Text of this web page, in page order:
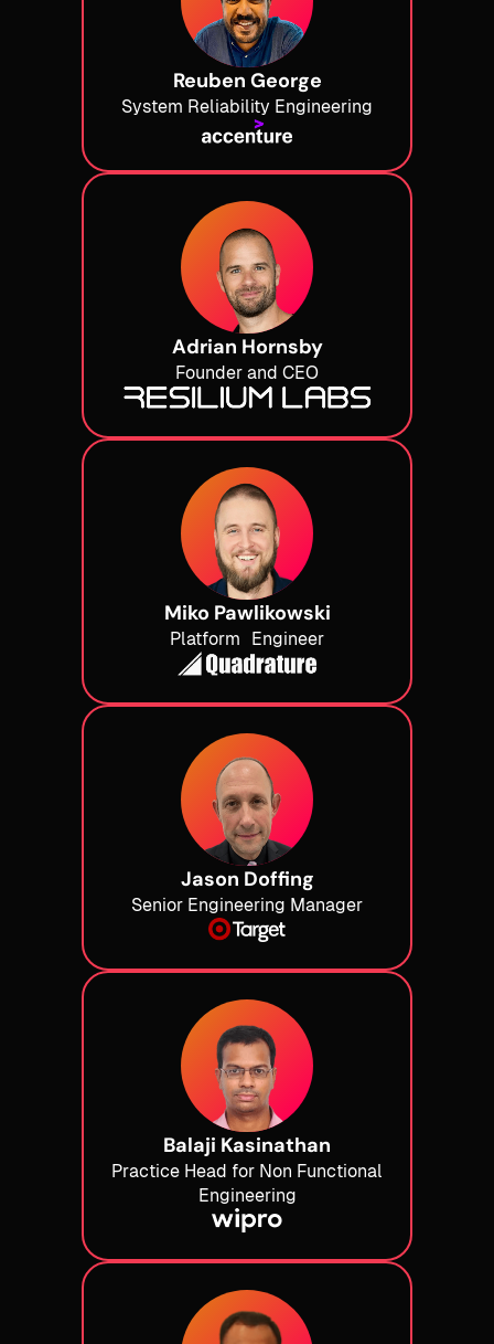
Reuben George
System Reliability Engineering
Adrian Hornsby
Founder and CEO
Miko Pawlikowski
Platform Engineer
Jason Doffing
Senior Engineering Manager
Balaji Kasinathan
Practice Head for Non Functional
Engineering